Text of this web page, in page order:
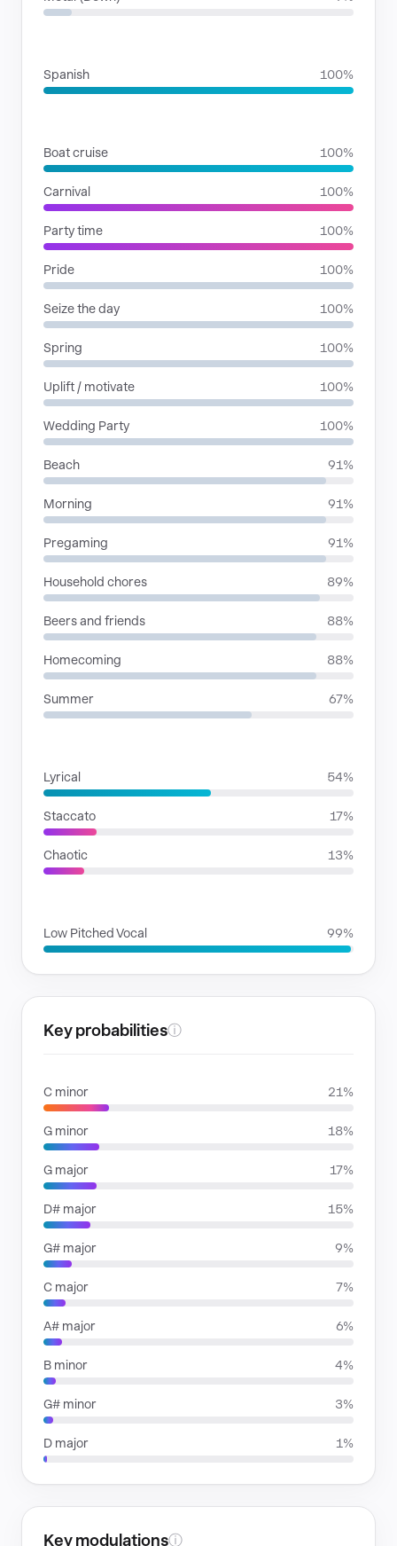
Spanish 100%
Boat cruise 100%
Carnival 100%
Party time 100%
Pride 100%
Seize the day 100%
Spring 100%
Uplift / motivate 100%
Wedding Party 100%
Beach 91%
Morning 91%
Pregaming 91%
Household chores 89%
Beers and friends 88%
Homecoming 88%
Summer 67%
Lyrical 54%
Staccato 17%
Chaotic 13%
Low Pitched Vocal 99%
Key probabilitiesⓘ
C minor 21%
G minor 18%
G major 17%
D# major 15%
G# major 9%
C major 7%
A# major 6%
B minor 4%
G# minor 3%
D major 1%
Key modulationsⓘ